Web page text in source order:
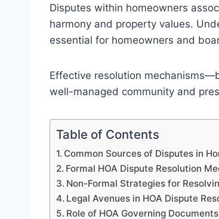
Disputes within homeowners
harmony and property values.
essential for homeowners and
Effective resolution
well-managed community and
Table of Contents
Common Sources of Disputes in
Formal HOA Dispute Resolution
Non-Formal Strategies for
Legal Avenues in HOA Dispute
Role of HOA Governing